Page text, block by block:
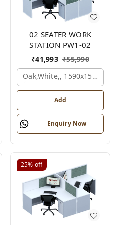
Mm., 2 Person
02 SEATER WORK
STATION PW1-02
₹41,993 ₹55,990
Oak,white,,
Add
Enquiry Now
25% off